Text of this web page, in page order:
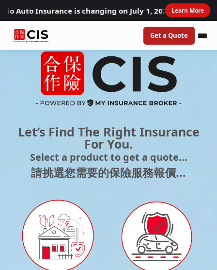
Insurance is changing on July 1, 2026. Learn how
Learn More
Get a Quote
Let’s Find The Right Insurance
For You.
Select a product to get a quote...​
請挑選您需要的保險服務報價...​